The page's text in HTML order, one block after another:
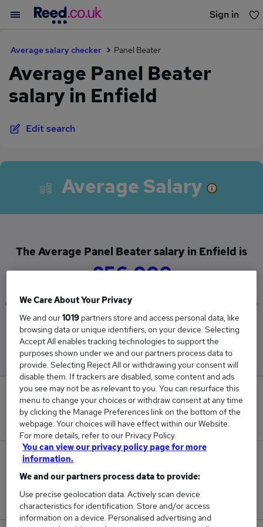
Sign in
Average salary checker Panel Beater
Average Panel Beater
salary in Enfield
Edit search
Average Salary
The Average Panel Beater salary in Enfield is
£56,000
Low
£56,000
High
£56,000
0
New jobs added in the last day.
£56,000.
We Care About Your Privacy
We and our1019 partners store and access personal data, like
browsing data or unique identifiers, on your device. Selecting
Accept All enables tracking technologies to support the
purposes shown under we and our partners process data to
provide. Selecting Reject All or withdrawing your consent will
disable them. If trackers are disabled, some content and ads
you see may not be as relevant to you. You can resurface this
menu to change your choices or withdraw consent at any time
by clicking the Manage Preferences link on the bottom of the
webpage. Your choices will have effect within our Website.
For more details, refer to our Privacy Policy.
You can view our privacy policy page for more
information.
We and our partners process data to provide:
Use precise geolocation data. Actively scan device
characteristics for identification. Store and/or access
information on a device. Personalised advertising and